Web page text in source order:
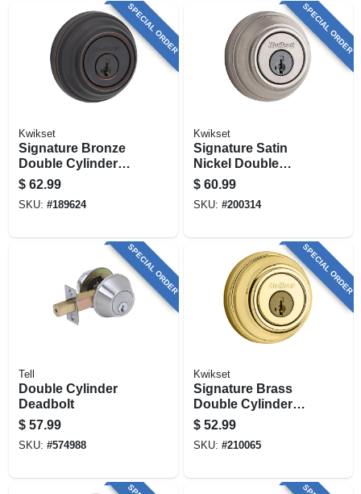
SPECIAL ORDER
Kwikset
Signature Bronze
Double Cylinder
Deadbolt With
Smartkey
$ 62.99
SKU: #189624
SPECIAL ORDER
Kwikset
Signature Satin
Nickel Double
Cylinder Deadbolt
With Smartkey
$ 60.99
SKU: #200314
SPECIAL ORDER
Tell
Double Cylinder
Deadbolt
$ 57.99
SKU: #574988
SPECIAL ORDER
Kwikset
Signature Brass
Double Cylinder
Deadbolt With
Smartkey
$ 52.99
SKU: #210065